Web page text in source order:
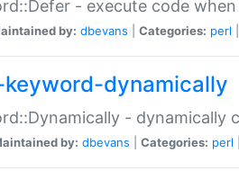
- execute code
by: dbevans Categories: perl
dynamically
- dynamically
by: dbevans Categories: perl